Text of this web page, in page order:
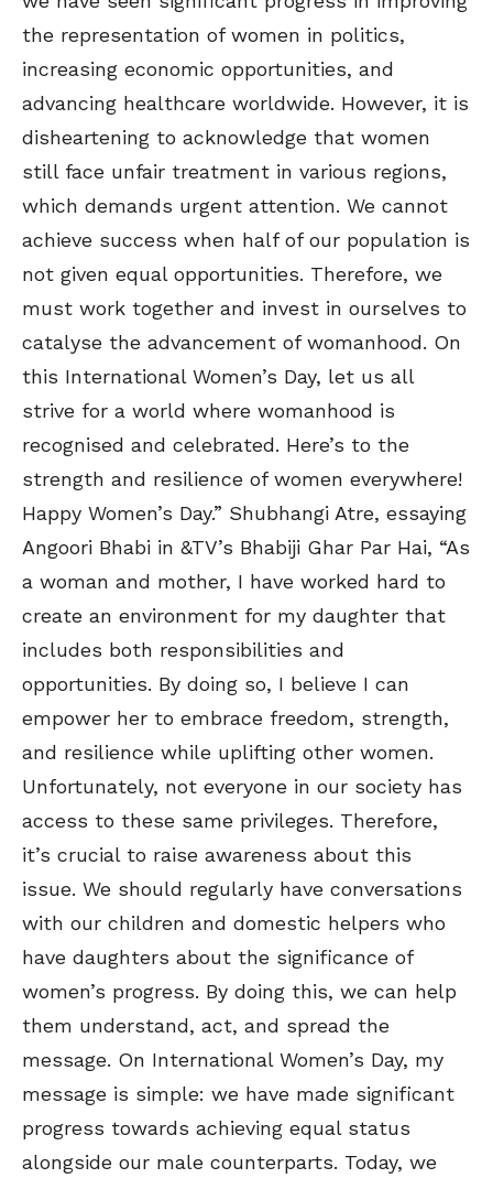
the representation of women in politics,
increasing economic opportunities, and
advancing healthcare worldwide. However, it is
disheartening to acknowledge that women
still face unfair treatment in various regions,
which demands urgent attention. We cannot
achieve success when half of our population is
not given equal opportunities. Therefore, we
must work together and invest in ourselves to
catalyse the advancement of womanhood. On
this International Women’s Day, let us all
strive for a world where womanhood is
recognised and celebrated. Here’s to the
strength and resilience of women everywhere!
Happy Women’s Day.” Shubhangi Atre, essaying
Angoori Bhabi in &TV’s Bhabiji Ghar Par Hai, “As
a woman and mother, I have worked hard to
create an environment for my daughter that
includes both responsibilities and
opportunities. By doing so, I believe I can
empower her to embrace freedom, strength,
and resilience while uplifting other women.
Unfortunately, not everyone in our society has
access to these same privileges. Therefore,
it’s crucial to raise awareness about this
issue. We should regularly have conversations
with our children and domestic helpers who
have daughters about the significance of
women’s progress. By doing this, we can help
them understand, act, and spread the
message. On International Women’s Day, my
message is simple: we have made significant
progress towards achieving equal status
alongside our male counterparts. Today, we